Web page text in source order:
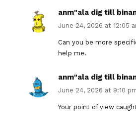
anm"ala dig till
June 24, 2026 at 12:05
Can you be more
help me.
anm"ala dig till
June 24, 2026 at 9:10
Your point of view